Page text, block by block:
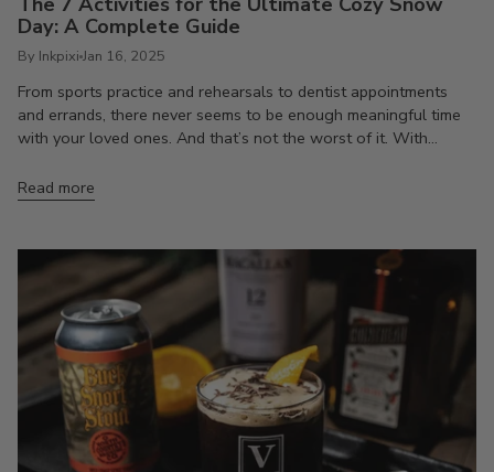
Day: A Complete Guide
By Inkpixi Jan 16, 2025
From sports practice and rehearsals to dentist appointments
and errands, there never seems to be enough meaningful time
with your loved ones. And that’s not the worst of it. With...
Read more